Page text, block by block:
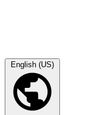
English (US)